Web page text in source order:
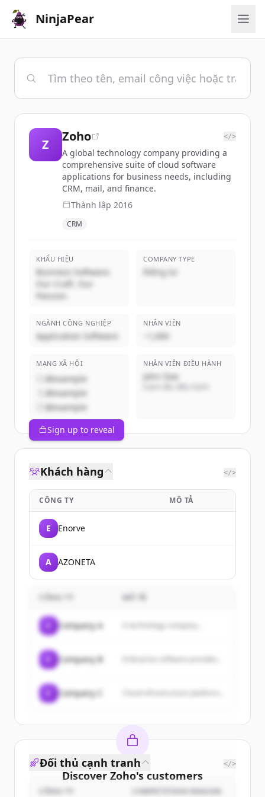
NinjaPear
Z
Zoho </>
A global technology company providing a
comprehensive suite of cloud software
applications for business needs, including
CRM, mail, and finance.
Thành lập 2016
CRM
KHẨU HIỆU
Business Software.
Our Craft. Our
Passion.
COMPANY TYPE
Riêng tư
NGÀNH CÔNG NGHIỆP
Application Software
NHÂN VIÊN
~1,000
MẠNG XÃ HỘI
@example
@example
@example
NHÂN VIÊN ĐIỀU HÀNH
John Doe
Sign up to reveal
Khách hàng </>
CÔNG TY MÔ TẢ
E Enorve
A AZONETA
Company A A technology company...
Company B
Company C
Discover Zoho's customers
Đối thủ cạnh tranh </>
COMPETITION REASON